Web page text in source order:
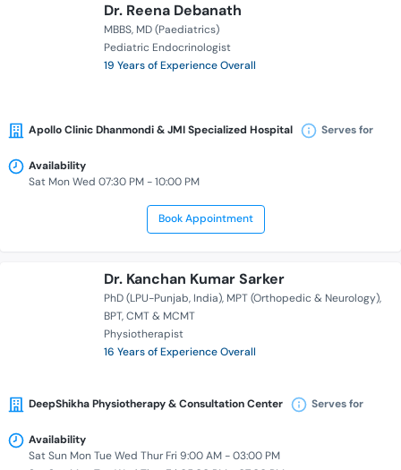
Dr. Reena Debanath
MBBS MD (Paediatrics)
Pediatric Endocrinologist
19 Years of Experience Overall
Apollo Clinic Dhanmondi & JMI Specialized Hospital Serves for
Availability
Sat Mon Wed 07:30 PM - 10:00 PM
Book Appointment
Dr. Kanchan Kumar Sarker
PhD (LPU-Punjab, India) MPT (Orthopedic & Neurology)
BPT CMT & MCMT
Physiotherapist
16 Years of Experience Overall
DeepShikha Physiotherapy & Consultation Center Serves for
Availability
Sat Sun Mon Tue Wed Thur Fri 9:00 AM - 03:00 PM